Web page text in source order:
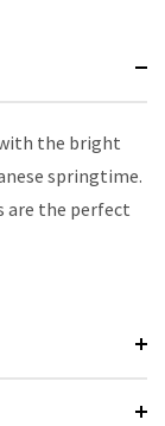
the bright
springtime.
are the perfect